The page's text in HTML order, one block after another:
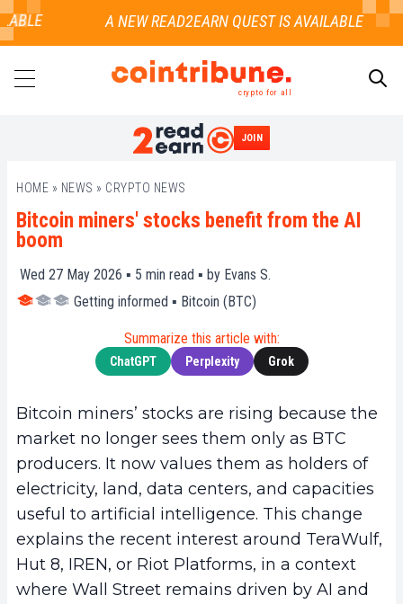
crypto for all
JOIN
HOME » NEWS » CRYPTO NEWS
Bitcoin miners' stocks benefit from the AI
boom
Wed 27 May 2026 ▪ 5 min read ▪ by Evans S.
Getting informed ▪ Bitcoin (BTC)
Summarize this article with:
ChatGPT Perplexity Grok
Bitcoin miners’ stocks are rising because the
market no longer sees them only as BTC
producers. It now values them as holders of
electricity, land, data centers, and capacities
useful to artificial intelligence. This change
explains the recent interest around TeraWulf,
Hut 8, IREN, or Riot Platforms, in a context
where Wall Street remains driven by AI and